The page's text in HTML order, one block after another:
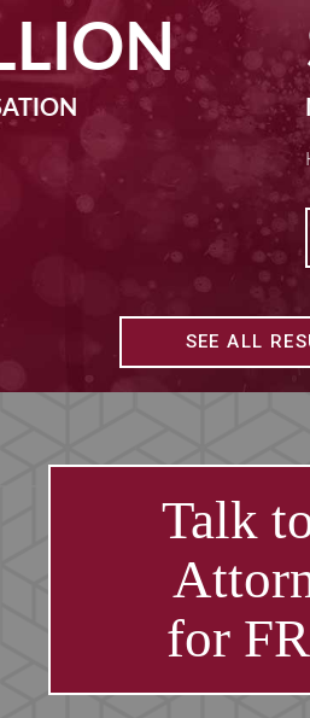
$2.5
MACHINE LIABILITY
Kim D. – Amputated Fingertips
SEE ALL
Talk
for